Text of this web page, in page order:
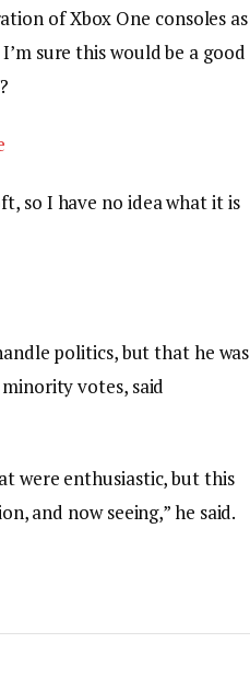
of Xbox One consoles as
sure this would be a good
so I have no idea what it is
politics, but that he was
votes, said
were enthusiastic, but this
and now seeing,” he said.